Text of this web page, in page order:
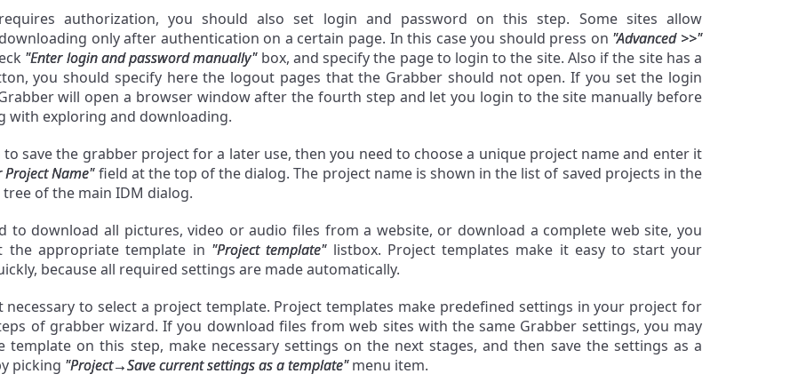
authorization, you should also set login and password on this step. Some sites allow
only after authentication on a certain page. In this case you should press on "Advanced >>"
"Enter login and password manually"box, and specify the page to login to the site. Also if the site has a
you should specify here the logout pages that the Grabber should not open. If you set the login
will open a browser window after the fourth step and let you login to the site manually before
with exploring and downloading.
save the grabber project for a later use, then you need to choose a unique project name and enter it
Project Name"field at the top of the dialog. The project name is shown in the list of saved projects in the
of the main IDM dialog.
to download all pictures, video or audio files from a website, or download a complete web site, you
the appropriate template in "Project template"listbox. Project templates make it easy to start your
because all required settings are made automatically.
necessary to select a project template. Project templates make predefined settings in your project for
of grabber wizard. If you download files from web sites with the same Grabber settings, you may
template on this step, make necessary settings on the next stages, and then save the settings as a
picking "Project→Save current settings as a template"menu item.